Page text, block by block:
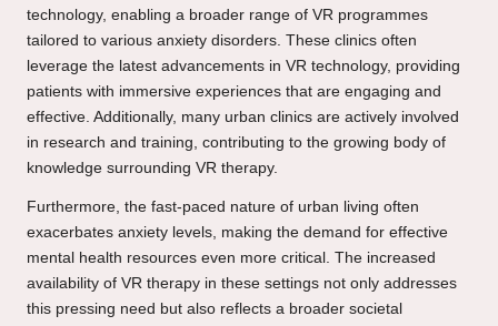
technology, enabling a broader range of VR programmes
tailored to various anxiety disorders. These clinics often
leverage the latest advancements in VR technology, providing
patients with immersive experiences that are engaging and
effective. Additionally, many urban clinics are actively involved
in research and training, contributing to the growing body of
knowledge surrounding VR therapy.
Furthermore, the fast-paced nature of urban living often
exacerbates anxiety levels, making the demand for effective
mental health resources even more critical. The increased
availability of VR therapy in these settings not only addresses
this pressing need but also reflects a broader societal